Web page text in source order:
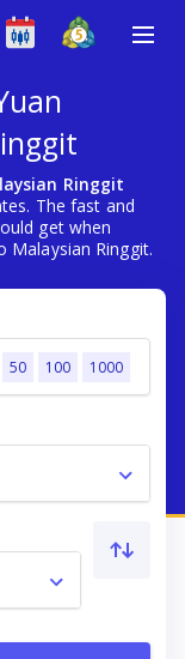
Ringgit
The fast and
get when
Malaysian Ringgit.
50 100 1000